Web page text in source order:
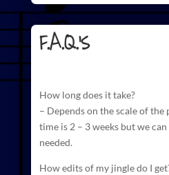
F.A.Q.'s
How long does it take?
– Depends on the scale of
time is 2 – 3 weeks but we
needed.
How edits of my jingle do I